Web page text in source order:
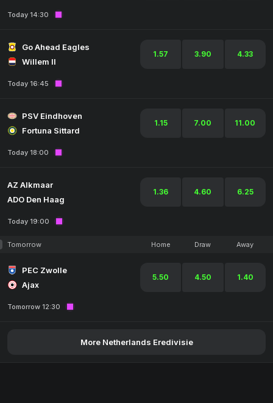
Today 14:30
Go Ahead Eagles
Willem II
1.57 3.90 4.33
Today 16:45
PSV Eindhoven
Fortuna Sittard
1.15 7.00 11.00
Today 18:00
AZ Alkmaar
ADO Den Haag
1.36 4.60 6.25
Today 19:00
Tomorrow Home Draw Away
PEC Zwolle
Ajax
5.50 4.50 1.40
Tomorrow 12:30
More Netherlands Eredivisie